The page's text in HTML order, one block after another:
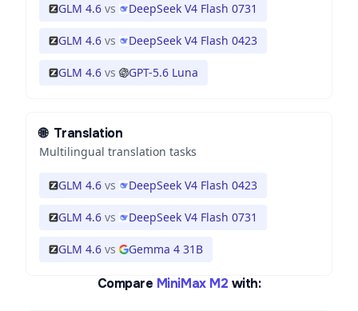
GLM 4.6 vs DeepSeek V4 Flash 0731
GLM 4.6 vs DeepSeek V4 Flash 0423
GLM 4.6 vs GPT-5.6 Luna
🌐 Translation
Multilingual translation tasks
GLM 4.6 vs DeepSeek V4 Flash 0423
GLM 4.6 vs DeepSeek V4 Flash 0731
GLM 4.6 vs Gemma 4 31B
Compare MiniMax M2 with: